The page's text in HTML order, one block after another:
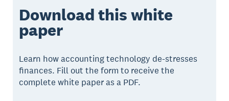
Download this white
paper
Learn how accounting technology de-stresses
finances. Fill out the form to receive the
complete white paper as a PDF.